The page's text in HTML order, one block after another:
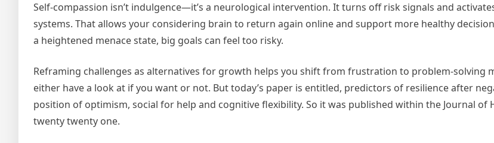
Self-compassion isn’t indulgence—it’s a neurological intervention. It turns off risk signals and
systems. That allows your considering brain to return again online and support more healthy
a heightened menace state, big goals can feel too risky.
Reframing challenges as alternatives for growth helps you shift from frustration to problem-solving
either have a look at if you want or not. But today’s paper is entitled, predictors of resilience after
position of optimism, social for help and cognitive flexibility. So it was published within the Journal of
twenty twenty one.